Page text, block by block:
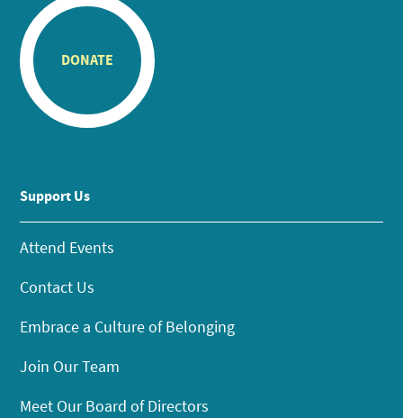
DONATE
Support Us
Attend Events
Contact Us
Embrace a Culture of Belonging
Join Our Team
Meet Our Board of Directors